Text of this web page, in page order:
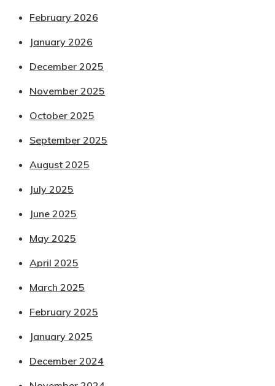
February 2026
January 2026
December 2025
November 2025
October 2025
September 2025
August 2025
July 2025
June 2025
May 2025
April 2025
March 2025
February 2025
January 2025
December 2024